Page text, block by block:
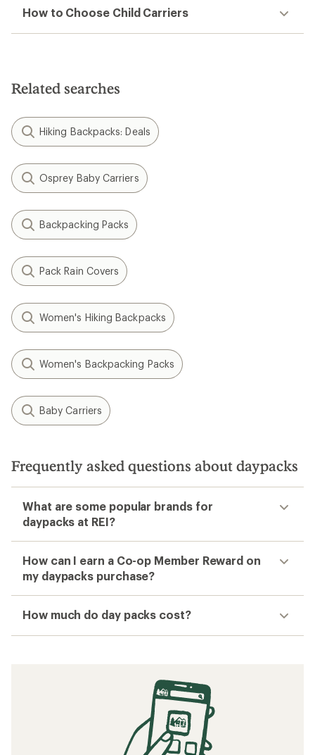
How to Choose Child Carriers
Related searches
Hiking Backpacks: Deals
Osprey Baby Carriers
Backpacking Packs
Pack Rain Covers
Women's Hiking Backpacks
Women's Backpacking Packs
Baby Carriers
Frequently asked questions about daypacks
What are some popular brands for
daypacks at REI?
How can I earn a Co-op Member Reward on
my daypacks purchase?
How much do day packs cost?